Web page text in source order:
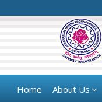
Home About Us